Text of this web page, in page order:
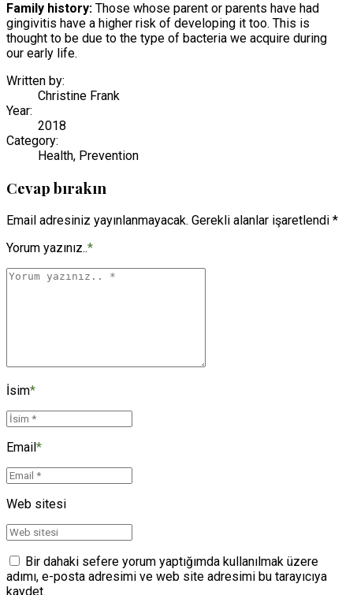
Family history: Those whose parent or parents have had
gingivitis have a higher risk of developing it too. This is
thought to be due to the type of bacteria we acquire during
our early life.
Written by:
Christine Frank
Year:
2018
Category:
Health, Prevention
Cevap bırakın
Email adresiniz yayınlanmayacak. Gerekli alanlar işaretlendi *
Yorum yazınız..*
İsim*
Email*
Web sitesi
Bir dahaki sefere yorum yaptığımda kullanılmak üzere
adımı, e-posta adresimi ve web site adresimi bu tarayıcıya
kaydet.